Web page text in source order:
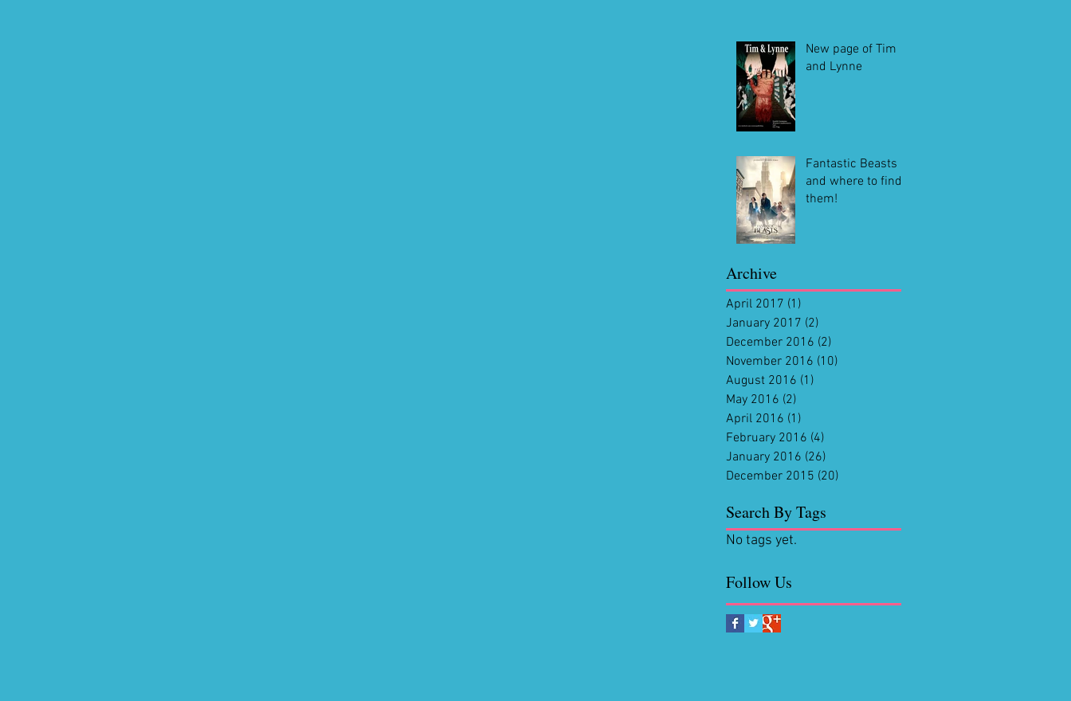
New page of Tim
and Lynne
Fantastic Beasts
and where to find
them!
Archive
April 2017 (1)
January 2017 (2)
December 2016 (2)
November 2016 (10)
August 2016 (1)
May 2016 (2)
April 2016 (1)
February 2016 (4)
January 2016 (26)
December 2015 (20)
Search By Tags
No tags yet.
Follow Us